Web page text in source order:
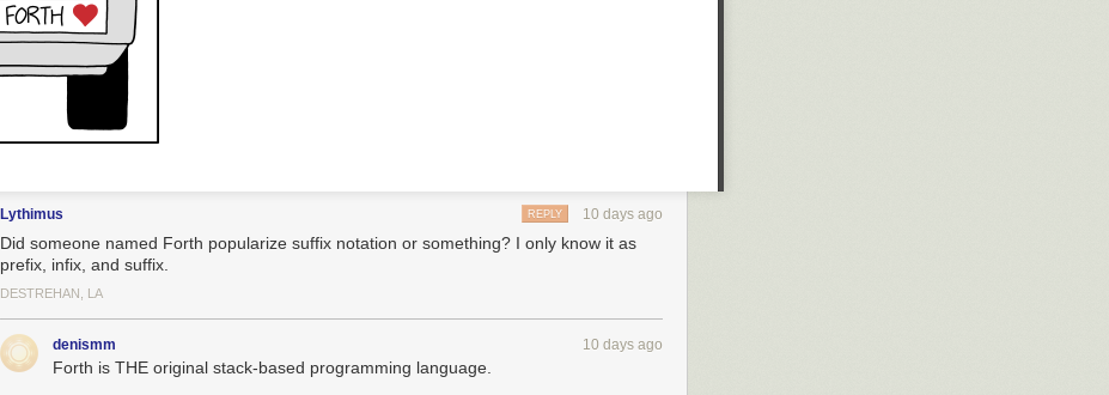
Lythimus 10 days ago
REPLY
Did someone named Forth popularize suffix notation or something? I only know it as
prefix, infix, and suffix.
DESTREHAN, LA
denismm 10 days ago
Forth is THE original stack-based programming language.